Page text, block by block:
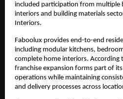
included participation from multiple
interiors and building materials
Interiors.
Faboolux provides end-to-end
including modular kitchens,
complete home interiors. According
franchise expansion forms part of
operations while maintaining
and delivery processes across